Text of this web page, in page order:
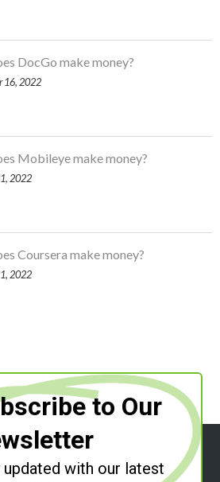
DocGo make money?
16, 2022
Mobileye make money?
2022
Coursera make money?
2022
to Our
updated with our latest